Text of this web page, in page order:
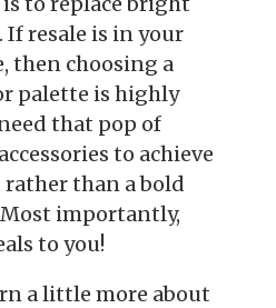
resale is in your
then choosing a
palette is highly
that pop of
to achieve
than a bold
importantly,
to you!
a little more about